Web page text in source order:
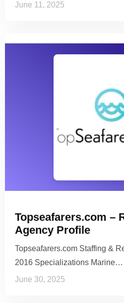
June 11, 2025
Topseafarers.com –
Agency Profile
Topseafarers.com Staffing &
2016 Specializations Marine…
June 30, 2025